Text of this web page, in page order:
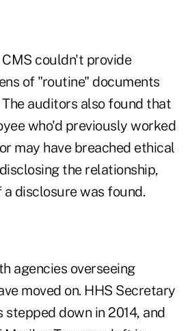
couldn't provide
of "routine" documents
auditors also found that
who'd previously worked
may have breached ethical
the relationship,
disclosure was found.
agencies overseeing
moved on. HHS Secretary
stepped down in 2014, and